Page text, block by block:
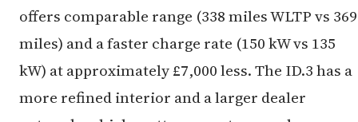
offers comparable range (338 miles WLTP vs 369
miles) and a faster charge rate (150 kW vs 135
kW) at approximately £7,000 less. The ID.3 has a
more refined interior and a larger dealer